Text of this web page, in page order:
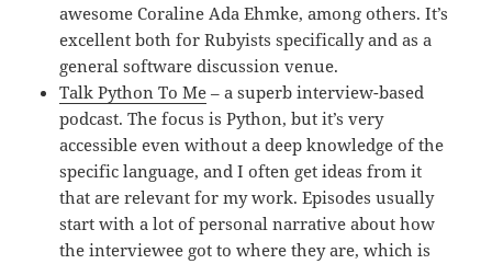
awesome Coraline Ada Ehmke, among others. It’s
excellent both for Rubyists specifically and as a
general software discussion venue.
Talk Python To Me – a superb interview-based
podcast. The focus is Python, but it’s very
accessible even without a deep knowledge of the
specific language, and I often get ideas from it
that are relevant for my work. Episodes usually
start with a lot of personal narrative about how
the interviewee got to where they are, which is